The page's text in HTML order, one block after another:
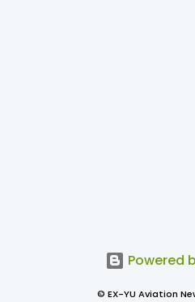
Powered
© EX-YU Aviation